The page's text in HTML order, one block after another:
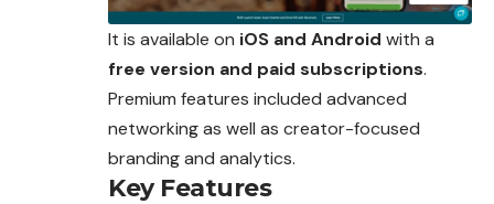
It is available on iOS and Android with a
free version and paid subscriptions.
Premium features included advanced
networking as well as creator-focused
branding and analytics.
Key Features